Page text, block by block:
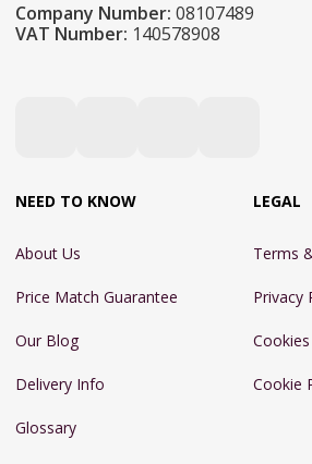
Company Number: 08107489
VAT Number: 140578908
NEED TO KNOW
About Us
Price Match Guarantee
Our Blog
Delivery Info
Glossary
LEGAL
Terms
Privacy
Cookie